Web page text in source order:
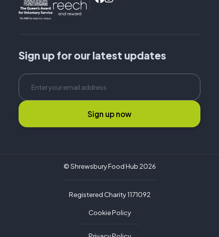
Sign up for our latest updates
Sign up now
© Shrewsbury Food Hub 2026
Registered Charity 1171092
Cookie Policy